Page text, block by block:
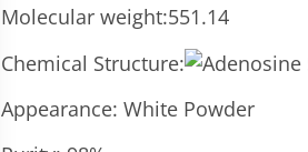
Molecular weight:551.14
Chemical Structure:
Appearance: White Powder